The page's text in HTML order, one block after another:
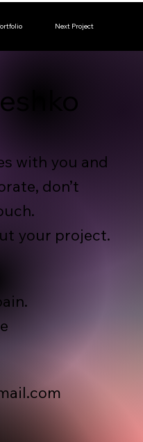
Next Project
with you and
don’t
your project.